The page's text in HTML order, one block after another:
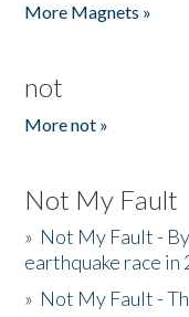
More Magnets »
not
More not »
Not My Fault
» Not My Fault -
earthquake race in
» Not My Fault -